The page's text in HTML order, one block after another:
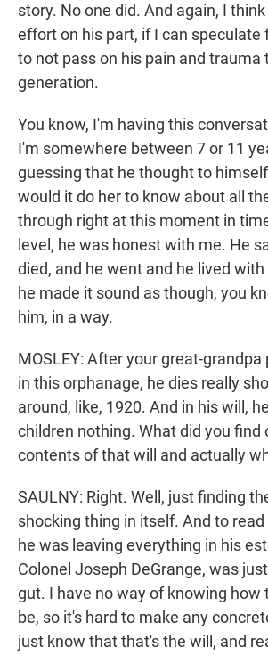
story. No one did. And again, I
effort on his part, if I can speculate
to not pass on his pain and trauma
generation.
You know, I'm having this
I'm somewhere between 7 or 11
guessing that he thought to
would it do her to know about all
through right at this moment in
level, he was honest with me. He
died, and he went and he lived
he made it sound as though, you
him, in a way.
MOSLEY: After your great-
in this orphanage, he dies really
around, like, 1920. And in his will,
children nothing. What did you find
contents of that will and actually
SAULNY: Right. Well, just finding
shocking thing in itself. And to
he was leaving everything in his
Colonel Joseph DeGrange, was
gut. I have no way of knowing how
be, so it's hard to make any
just know that that's the will, and